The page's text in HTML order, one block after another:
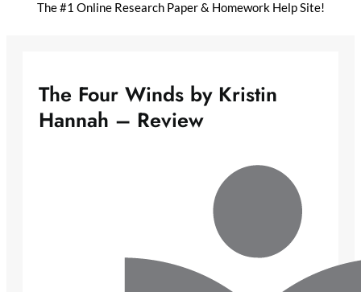
The #1 Online Research Paper & Homework Help Site!
The Four Winds by Kristin
Hannah – Review